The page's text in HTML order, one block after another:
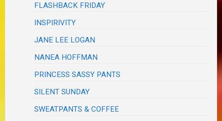
FLASHBACK FRIDAY
INSPIRIVITY
JANE LEE LOGAN
NANEA HOFFMAN
PRINCESS SASSY PANTS
SILENT SUNDAY
SWEATPANTS & COFFEE